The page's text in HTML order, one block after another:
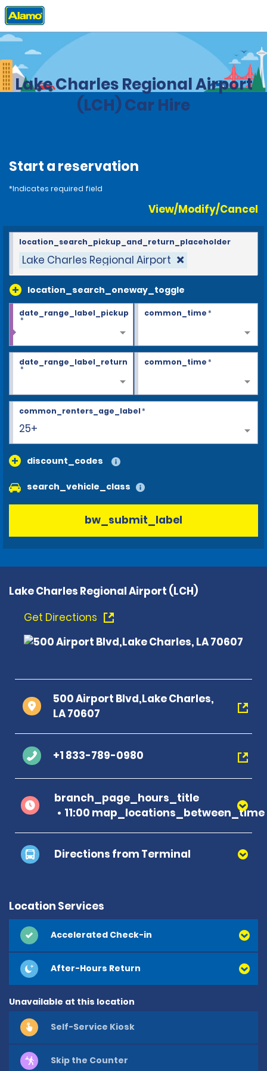
Home Locations Louisiana
Lake Charles Regional Airport
(LCH) Car Hire
Start a reservation
*Indicates required field
View/Modify/Cancel
Lake Charles Regional Airport
location_search_oneway_toggle
location_search_pickup_and_return_placeholder
date_range_label_pickup
*
common_time*
date_range_label_return
*
common_time*
25+
common_renters_age_label*
discount_codes
search_vehicle_class
bw_submit_label
Lake Charles Regional Airport (LCH)
Get Directions
500 Airport Blvd,Lake Charles,
LA 70607
+1 833-789-0980
branch_page_hours_title
11:00 map_locations_between_time
Directions from Terminal
Location Services
Accelerated Check-in
After-Hours Return
Unavailable at this location
Self-Service Kiosk
Skip the Counter